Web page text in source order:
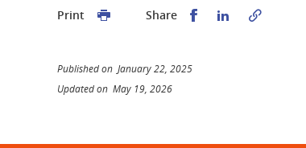
Print Share Share this on
Share this
Published on January 22, 2025
Updated on May 19, 2026